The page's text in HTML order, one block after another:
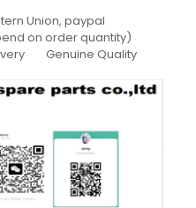
Union, paypal
on order quantity)
Genuine Quality